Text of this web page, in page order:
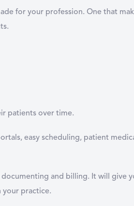
for your profession. One that
patients over time.
easy scheduling, patient
and billing. It will give
your practice.